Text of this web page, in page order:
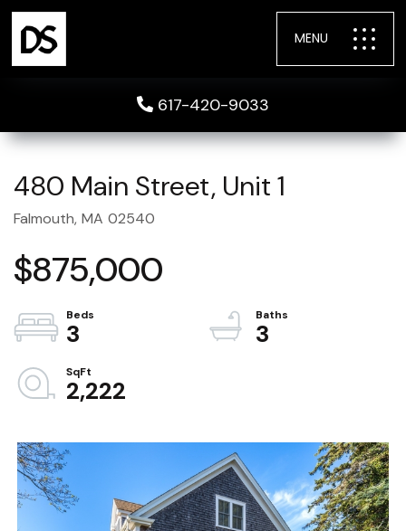
MENU
617-420-9033
480 Main Street, Unit 1
Falmouth, MA 02540
$875,000
3
3
2,222